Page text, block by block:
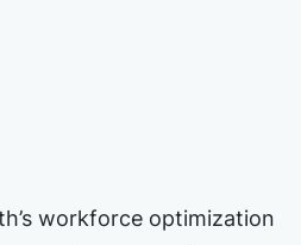
workforce optimization